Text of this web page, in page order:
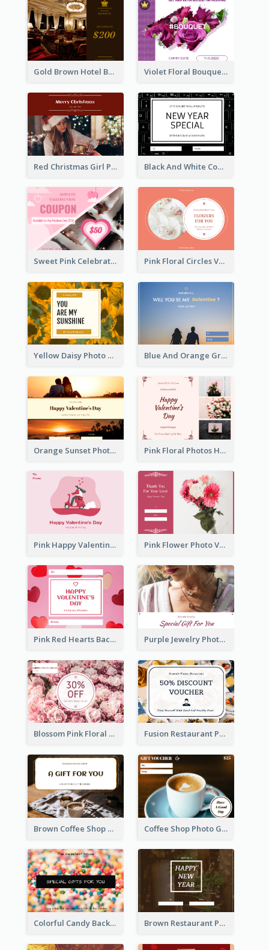
Gold Brown Hotel Booking Gift Card Violet Floral Bouquet Gift Card Design Ideas
Red Christmas Girl Photo Gift Card Black And White Computer Photo New Year Gift Card
Sweet Pink Celebration Gift Card Template Design Pink Floral Circles Valentines Day Gift Card
Yellow Daisy Photo Valentines Day Gift Card Blue And Orange Gradient Photo Valentines Day Gift Card
Orange Sunset Photo Valentines Day Gift Card Pink Floral Photos Happy Valentines Day Gift Card
Pink Happy Valentine's Day Illustration Gift Card Pink Flower Photo Valentine's Day Gift Card
Pink Red Hearts Background Valentine's Day Gift Card Purple Jewelry Photo Special Gift For You Gift Card
Blossom Pink Floral Photo Flower Shop Gift Card Fusion Restaurant Photo Food Discount Gift Card
Brown Coffee Shop Photo Gift For You Gift Card Coffee Shop Photo Gift Card For Coffee
Colorful Candy Background Special Gift Card Brown Restaurant Photo New Year Gift Card